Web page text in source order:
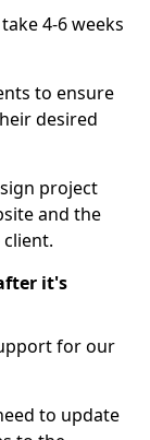
4-6 weeks
to ensure
desired
project
and the
it's
for our
to update